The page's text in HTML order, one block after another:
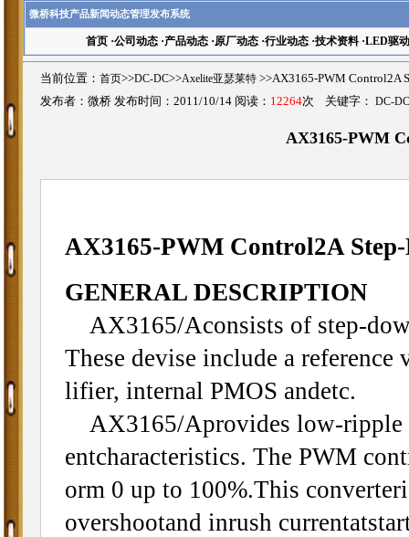
微桥科技产品新闻动态管理发布系统
首页·公司动态·产品动态·原厂动态·行业动态·技术资料·LED驱动
当前位置： 首页>>DC-DC>>Axelite亚瑟莱特 >>AX3165-PWM Control2A
发布者：微桥 发布时间：2011/10/14 阅读： 12264次 关键字： DC-DC
AX3165-PWM
AX3165-PWM Control2A
GENERAL DESCRIPTION
AX3165/Aconsists of step-
These devise include a
lifier, internal PMOS andetc.
AX3165/Aprovides low-ripple
entcharacteristics. The PWM
orm 0 up to 100%.This
overshootand inrush